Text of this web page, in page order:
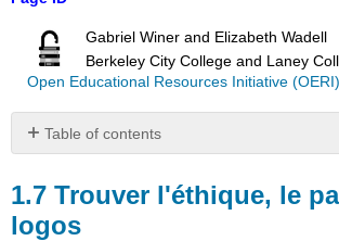
Gabriel Winer and Elizabeth Wadell
Berkeley City College and Laney
Open Educational Resources Initiative (OERI)
Table of contents
Trouver
l'éthique,
le
1.7 Trouver l'éthique, le
logos